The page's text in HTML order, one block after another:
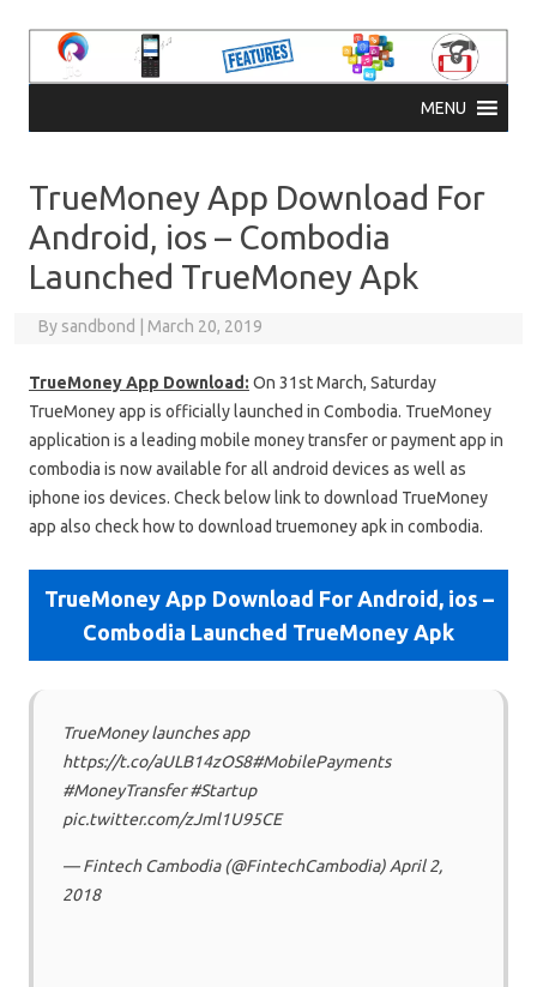
MENU
TrueMoney App Download For
Android, ios – Combodia
Launched TrueMoney Apk
By sandbond March 20, 2019
TrueMoney App Download: On 31st March, Saturday
TrueMoney app is officially launched in Combodia. TrueMoney
application is a leading mobile money transfer or payment app in
combodia is now available for all android devices as well as
iphone ios devices. Check below link to download TrueMoney
app also check how to download truemoney apk in combodia.
TrueMoney App Download For Android, ios –
Combodia Launched TrueMoney Apk
TrueMoney launches app
https://t.co/aULB14zOS8#MobilePayments
#MoneyTransfer #Startup
pic.twitter.com/zJml1U95CE
— Fintech Cambodia (@FintechCambodia) April 2,
2018